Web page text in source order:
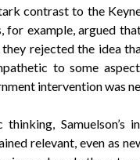
contrast to the
example, argued
rejected the idea
to some
intervention was
thinking,
relevant, even as